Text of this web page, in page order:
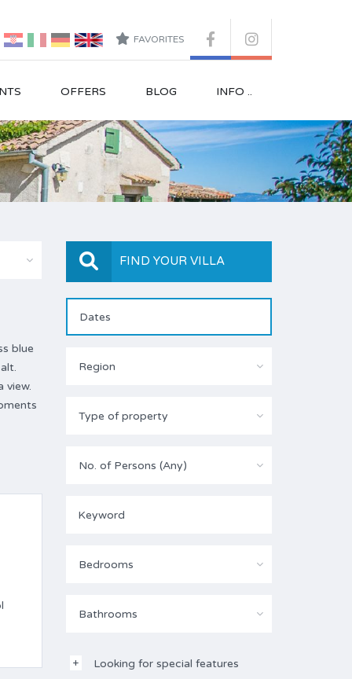
FAVORITES
OFFERS BLOG INFO ..
blue
view.
FIND YOUR VILLA
Region
Type of property
No. of Persons (Any)
Bedrooms
Bathrooms
Looking for special features